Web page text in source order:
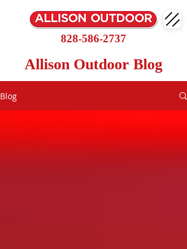
828-586-2737
Allison Outdoor Blog
Blog